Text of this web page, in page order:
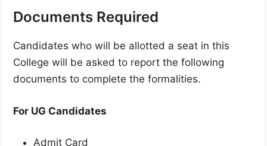
Documents Required
Candidates who will be allotted a seat in this
College will be asked to report the following
documents to complete the formalities.
For UG Candidates
Admit Card